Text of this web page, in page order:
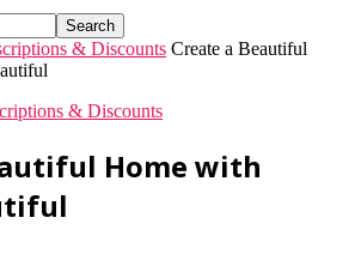
& Discounts Create a Beautiful
& Discounts
Home with